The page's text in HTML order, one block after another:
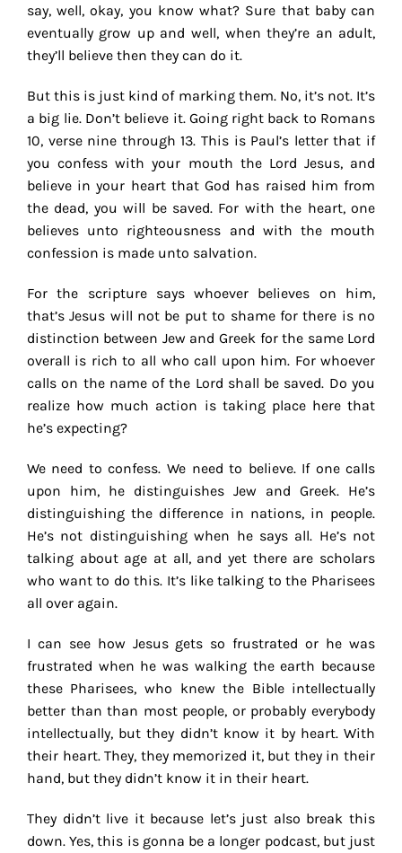
say, well, okay, you know what? Sure that baby can
eventually grow up and well, when they’re an adult,
they’ll believe then they can do it.
But this is just kind of marking them. No, it’s not. It’s
a big lie. Don’t believe it. Going right back to Romans
10, verse nine through 13. This is Paul’s letter that if
you confess with your mouth the Lord Jesus, and
believe in your heart that God has raised him from
the dead, you will be saved. For with the heart, one
believes unto righteousness and with the mouth
confession is made unto salvation.
For the scripture says whoever believes on him,
that’s Jesus will not be put to shame for there is no
distinction between Jew and Greek for the same Lord
overall is rich to all who call upon him. For whoever
calls on the name of the Lord shall be saved. Do you
realize how much action is taking place here that
he’s expecting?
We need to confess. We need to believe. If one calls
upon him, he distinguishes Jew and Greek. He’s
distinguishing the difference in nations, in people.
He’s not distinguishing when he says all. He’s not
talking about age at all, and yet there are scholars
who want to do this. It’s like talking to the Pharisees
all over again.
I can see how Jesus gets so frustrated or he was
frustrated when he was walking the earth because
these Pharisees, who knew the Bible intellectually
better than than most people, or probably everybody
intellectually, but they didn’t know it by heart. With
their heart. They, they memorized it, but they in their
hand, but they didn’t know it in their heart.
They didn’t live it because let’s just also break this
down. Yes, this is gonna be a longer podcast, but just